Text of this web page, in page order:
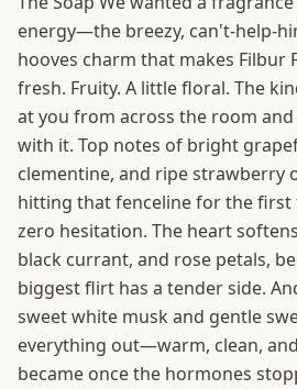
energy—the breezy, can't-help-
hooves charm that makes Filbur
fresh. Fruity. A little floral. The
at you from across the room
with it. Top notes of bright
clementine, and ripe strawberry
hitting that fenceline for the
zero hesitation. The heart
black currant, and rose petals,
biggest flirt has a tender side.
sweet white musk and gentle
everything out—warm, clean,
became once the hormones